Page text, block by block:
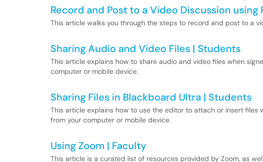
Record and Post to a Video Discussion
This article walks you through the steps to record and post to a
Sharing Audio and Video Files | Students
This article explains how to share audio and video files when
computer or mobile device.
Sharing Files in Blackboard Ultra | Students
This article explains how to use the editor to attach or insert files
from your computer or mobile device.
Using Zoom | Faculty
This article is a curated list of resources provided by Zoom, as